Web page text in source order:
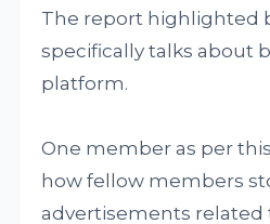
The report highlighted
specifically talks about
platform.
One member as per
how fellow members
advertisements related